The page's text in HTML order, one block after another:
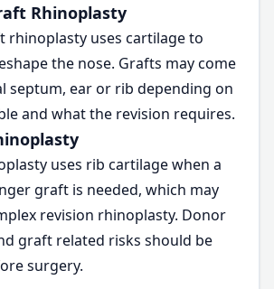
Rhinoplasty
rhinoplasty uses cartilage to
the nose. Grafts may come
septum, ear or rib depending on
and what the revision requires.
uses rib cartilage when a
graft is needed, which may
revision rhinoplasty. Donor
graft related risks should be
surgery.